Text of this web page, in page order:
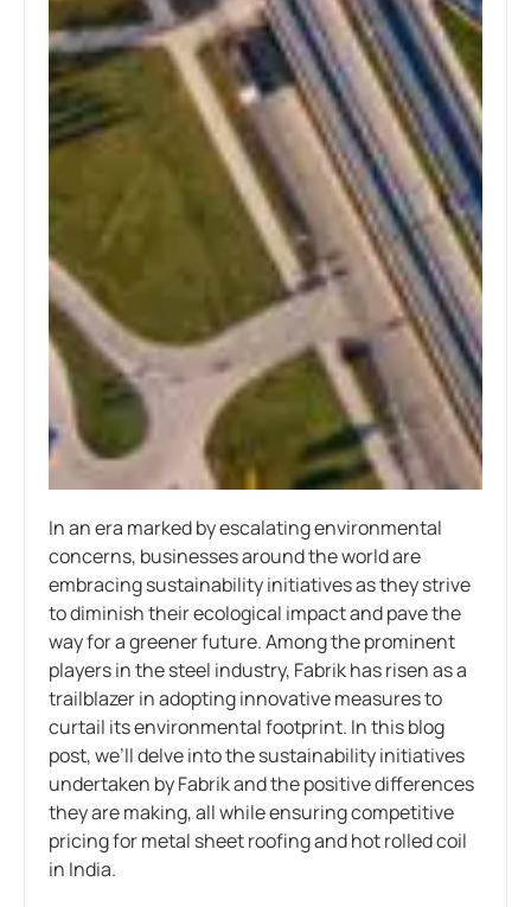
In an era marked by escalating environmental
concerns, businesses around the world are
embracing sustainability initiatives as they strive
to diminish their ecological impact and pave the
way for a greener future. Among the prominent
players in the steel industry, Fabrik has risen as a
trailblazer in adopting innovative measures to
curtail its environmental footprint. In this blog
post, we’ll delve into the sustainability initiatives
undertaken by Fabrik and the positive differences
they are making, all while ensuring competitive
pricing for metal sheet roofing and hot rolled coil
in India.